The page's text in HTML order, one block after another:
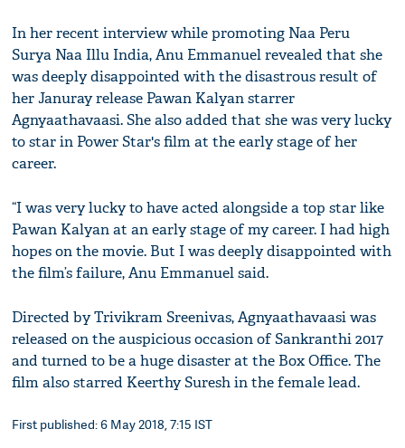
In her recent interview while promoting Naa Peru
Surya Naa Illu India, Anu Emmanuel revealed that she
was deeply disappointed with the disastrous result of
her Januray release Pawan Kalyan starrer
Agnyaathavaasi. She also added that she was very lucky
to star in Power Star's film at the early stage of her
career.
“I was very lucky to have acted alongside a top star like
Pawan Kalyan at an early stage of my career. I had high
hopes on the movie. But I was deeply disappointed with
the film’s failure, Anu Emmanuel said.
Directed by Trivikram Sreenivas, Agnyaathavaasi was
released on the auspicious occasion of Sankranthi 2017
and turned to be a huge disaster at the Box Office. The
film also starred Keerthy Suresh in the female lead.
First published: 6 May 2018, 7:15 IST